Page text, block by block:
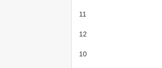
11
12
10